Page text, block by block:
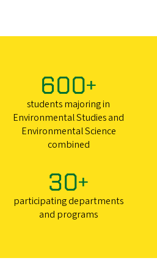
600+
students majoring in
Environmental Studies and
Environmental Science
combined
30+
participating departments
and programs